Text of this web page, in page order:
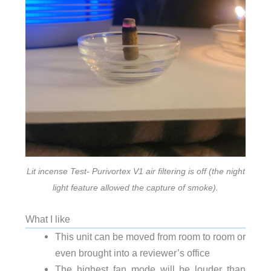
Lit incense Test- Purivortex V1 air filtering is off (the night
light feature allowed the capture of smoke).
What I like
This unit can be moved from room to room or
even brought into a reviewer’s office